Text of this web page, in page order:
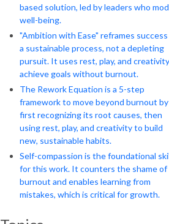
based solution, led by leaders who
well-being.
"Ambition with Ease" reframes success
a sustainable process, not a depleting
pursuit. It uses rest, play, and
achieve goals without burnout.
The Rework Equation is a 5-step
framework to move beyond burnout by
first recognizing its root causes, then
using rest, play, and creativity to build
new, sustainable habits.
Self-compassion is the foundational
for this work. It counters the shame of
burnout and enables learning from
mistakes, which is critical for growth.